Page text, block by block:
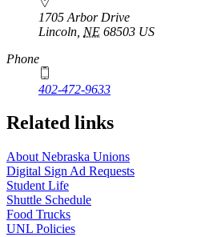
1705 Arbor Drive
Lincoln NE 68503 US
Phone
402-472-9633
Related links
About Nebraska Unions
Digital Sign Ad Requests
Student Life
Shuttle Schedule
Food Trucks
UNL Policies